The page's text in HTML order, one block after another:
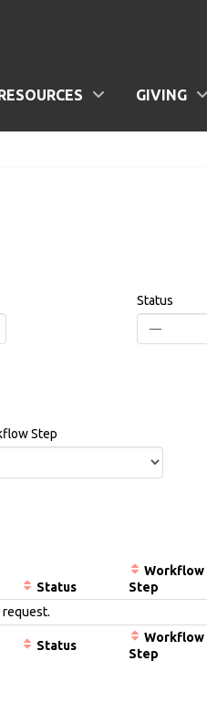
GIVING
Status
Step
Status
Workflow
Step
request.
Status
Workflow
Step